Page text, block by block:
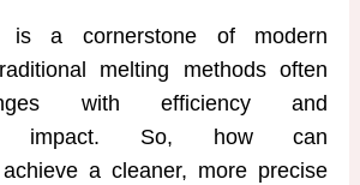
is a cornerstone of modern
melting methods often
with efficiency and
impact. So, how can
a cleaner, more precise